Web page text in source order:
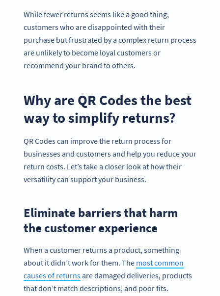
While fewer returns seems like a good thing,
customers who are disappointed with their
purchase but frustrated by a complex return process
are unlikely to become loyal customers or
recommend your brand to others.
Why are QR Codes the best
way to simplify returns?
QR Codes can improve the return process for
businesses and customers and help you reduce your
return costs. Let’s take a closer look at how their
versatility can support your business.
Eliminate barriers that harm
the customer experience
When a customer returns a product, something
about it didn’t work for them. The most common
causes of returnsare damaged deliveries, products
that don’t match descriptions, and poor fits.